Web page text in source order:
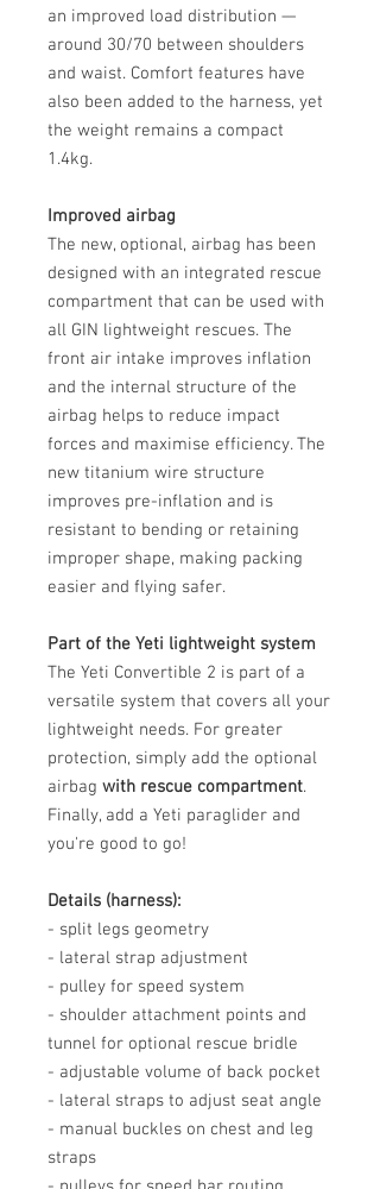
an improved load distribution —
around 30/70 between shoulders
and waist. Comfort features have
also been added to the harness, yet
the weight remains a compact
1.4kg.
Improved airbag
The new, optional, airbag has been
designed with an integrated rescue
compartment that can be used with
all GIN lightweight rescues. The
front air intake improves inflation
and the internal structure of the
airbag helps to reduce impact
forces and maximise efficiency. The
new titanium wire structure
improves pre-inflation and is
resistant to bending or retaining
improper shape, making packing
easier and flying safer.
Part of the Yeti lightweight system
The Yeti Convertible 2 is part of a
versatile system that covers all your
lightweight needs. For greater
protection, simply add the optional
airbag with rescue compartment.
Finally, add a Yeti paraglider and
you're good to go!
Details (harness):
- split legs geometry
- lateral strap adjustment
- pulley for speed system
- shoulder attachment points and
tunnel for optional rescue bridle
- adjustable volume of back pocket
- lateral straps to adjust seat angle
- manual buckles on chest and leg
straps